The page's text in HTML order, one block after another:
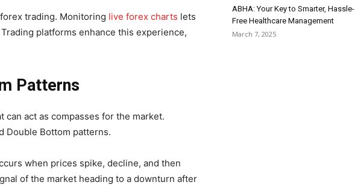
trading. Monitoring live forex charts lets
platforms enhance this experience,
Patterns
act as compasses for the market.
Double Bottom patterns.
when prices spike, decline, and then
of the market heading to a downturn after
ABHA: Your Key to Smarter, Hassle-
Free Healthcare Management
March 7, 2025